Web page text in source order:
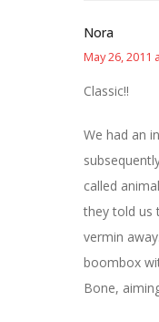
Nora
May 26, 2011
Classic!!
We had an
called
they told us
vermin
boombox
Bone,